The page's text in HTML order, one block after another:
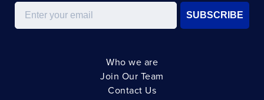
Email
SUBSCRIBE
Who we are
Join Our Team
Contact Us